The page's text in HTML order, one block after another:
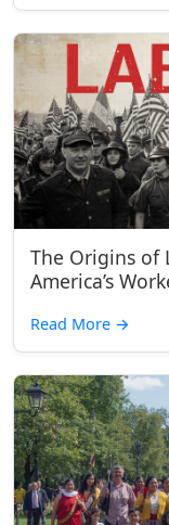
The Origins of
America’s
Read More →